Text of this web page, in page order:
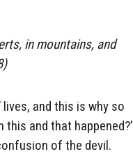
in mountains, and
lives, and this is why so
this and that happened?’
of the devil.